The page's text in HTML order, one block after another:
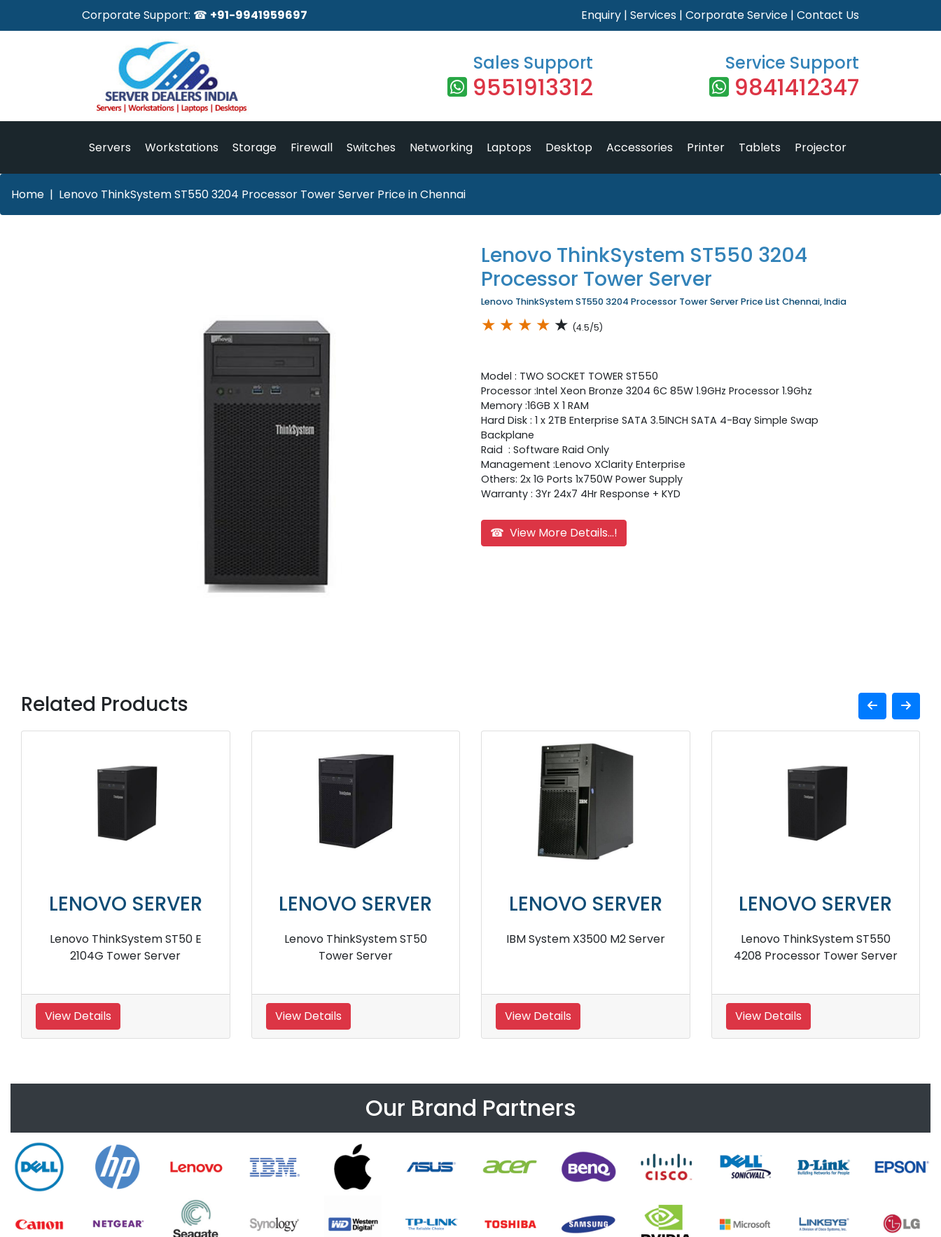
Corporate Support: ☎ +91-9941959697 Enquiry | Services | Corporate Service | Contact Us
Sales Support
9551913312
Service Support
9841412347
Servers Workstations Storage Firewall Switches Networking Laptops Desktop Accessories Printer Tablets Projector
Home Lenovo ThinkSystem ST550 3204 Processor Tower Server Price in Chennai
Lenovo ThinkSystem ST550 3204
Processor Tower Server
Lenovo ThinkSystem ST550 3204 Processor Tower Server Price List Chennai, India
★ ★ ★ ★ ★ (4.5/5)
Model : TWO SOCKET TOWER ST550
Processor :Intel Xeon Bronze 3204 6C 85W 1.9GHz Processor 1.9Ghz
Memory :16GB X 1 RAM
Hard Disk : 1 x 2TB Enterprise SATA 3.5INCH SATA 4-Bay Simple Swap
Backplane
Raid : Software Raid Only
Management :Lenovo XClarity Enterprise
Others: 2x 1G Ports 1x750W Power Supply
Warranty : 3Yr 24x7 4Hr Response + KYD
☎ View More Details...!
Related Products
LENOVO SERVER
IBM System X3500 M2 Server
View Details
LENOVO SERVER
Lenovo ThinkSystem ST550
4208 Processor Tower Server
View Details
LENOVO SERVER
IBM System X3200 M2 Server
View Details
LENOVO SERVER
Lenovo ThinkSystem ST550 4210
Processor Tower Server
View Details
Our Brand Partners